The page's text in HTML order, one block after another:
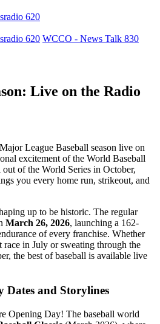
620
620 WCCO - News Talk 830
Live on the Radio
League Baseball season live on
excitement of the World Baseball
of the World Series in October,
you every home run, strikeout, and
up to be historic. The regular
March 26, 2026, launching a 162-
of every franchise. Whether
race in July or sweating through the
the best of baseball is available live
Dates and Storylines
Opening Day! The baseball world